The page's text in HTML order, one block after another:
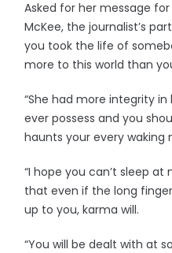
Asked for her message
McKee, the journalist’s
you took the life of
more to this world than
“She had more integrity
ever possess and you
haunts your every waking
“I hope you can’t sleep
that even if the long
up to you, karma will.
“You will be dealt with at